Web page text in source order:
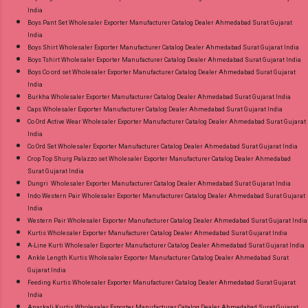
India
Boys Pant Set Wholesaler Exporter Manufacturer Catalog Dealer Ahmedabad Surat Gujarat
India
Boys Shirt Wholesaler Exporter Manufacturer Catalog Dealer Ahmedabad Surat Gujarat India
Boys Tshirt Wholesaler Exporter Manufacturer Catalog Dealer Ahmedabad Surat Gujarat India
Boys Co ord set Wholesaler Exporter Manufacturer Catalog Dealer Ahmedabad Surat Gujarat
India
Burkha Wholesaler Exporter Manufacturer Catalog Dealer Ahmedabad Surat Gujarat India
Caps Wholesaler Exporter Manufacturer Catalog Dealer Ahmedabad Surat Gujarat India
Co Ord Active Wear Wholesaler Exporter Manufacturer Catalog Dealer Ahmedabad Surat Gujarat
India
Co Ord Set Wholesaler Exporter Manufacturer Catalog Dealer Ahmedabad Surat Gujarat India
Crop Top Shurg Palazzo set Wholesaler Exporter Manufacturer Catalog Dealer Ahmedabad
Surat Gujarat India
Dungri Wholesaler Exporter Manufacturer Catalog Dealer Ahmedabad Surat Gujarat India
Indo Western Pair Wholesaler Exporter Manufacturer Catalog Dealer Ahmedabad Surat Gujarat
India
Western Pair Wholesaler Exporter Manufacturer Catalog Dealer Ahmedabad Surat Gujarat India
Kurtis Wholesaler Exporter Manufacturer Catalog Dealer Ahmedabad Surat Gujarat India
A-Line Kurti Wholesaler Exporter Manufacturer Catalog Dealer Ahmedabad Surat Gujarat India
Ankle Length Kurtis Wholesaler Exporter Manufacturer Catalog Dealer Ahmedabad Surat
Gujarat India
Feeding Kurtis Wholesaler Exporter Manufacturer Catalog Dealer Ahmedabad Surat Gujarat
India